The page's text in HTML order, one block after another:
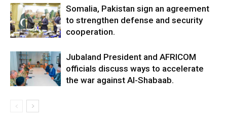
Somalia, Pakistan sign an agreement
to strengthen defense and security
cooperation.
Jubaland President and AFRICOM
officials discuss ways to accelerate
the war against Al-Shabaab.